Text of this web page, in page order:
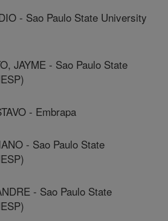
- Sao Paulo State University
JAYME - Sao Paulo State
- Embrapa
- Sao Paulo State
- Sao Paulo State